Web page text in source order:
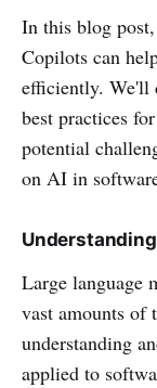
In this blog
Copilots can
efficiently. We'll
best practices
potential
on AI in
Large language
vast amounts of
understanding
applied to